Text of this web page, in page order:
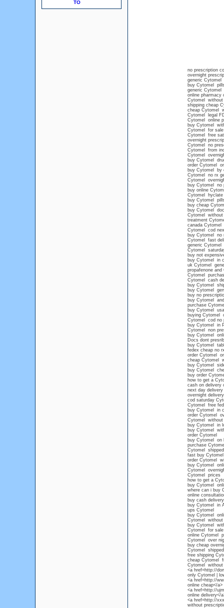
no prescription
overnight
generic Cytomel
buy Cytomel
generic Cytomel
online pharmacy
Cytomel without
shipping cheap
cheap Cytomel
Cytomel legal
Cytomel online
buy Cytomel
Cytomel for sale
Cytomel free
overnight
Cytomel no
Cytomel from
Cytomel
buy Cytomel
order Cytomel
buy Cytomel by
Cytomel no rx
Cytomel
buy Cytomel no
buy online
Cytomel hyclate
buy Cytomel
buy cheap
buy Cytomel
Cytomel without
treatment
canada Cytomel
Cytomel cod
buy Cytomel no
Cytomel fast
generic Cytomel
Cytomel
buy not
buy Cytomel in
uk Cytomel
propafenone and
Cytomel
Cytomel cash
buy Cytomel
buy Cytomel
buy no
buy Cytomel
purchase
buy Cytomel usa
buying Cytomel
Cytomel cod no
buy Cytomel in
Cytomel non
buy Cytomel
Docs dont
buy Cytomel
fedex cheap no
order Cytomel
cheap Cytomel
buy Cytomel
buy Cytomel
buy order
how to get a
cash on delivery
next day
overnight
cod saturday
Cytomel free
buy Cytomel in
order Cytomel
Cytomel without
buy Cytomel in
buy Cytomel
order Cytomel
buy Cytomel on
purchase
Cytomel
fast buy Cytomel
order Cytomel
buy Cytomel
Cytomel
Cytomel prices
how to get a
buy Cytomel
where can i buy
online
buy cash
buy Cytomel in
ups Cytomel
buy Cytomel
Cytomel without
buy Cytomel
Cytomel for sale
online Cytomel
Cytomel over
buy cheap
Cytomel
free shipping
cheap Cytomel
Cytomel without
<a href=http://
only Cytomel |
<a href=http://
online cheap</a>
<a href=http://
online delivery</
<a href=http://
without